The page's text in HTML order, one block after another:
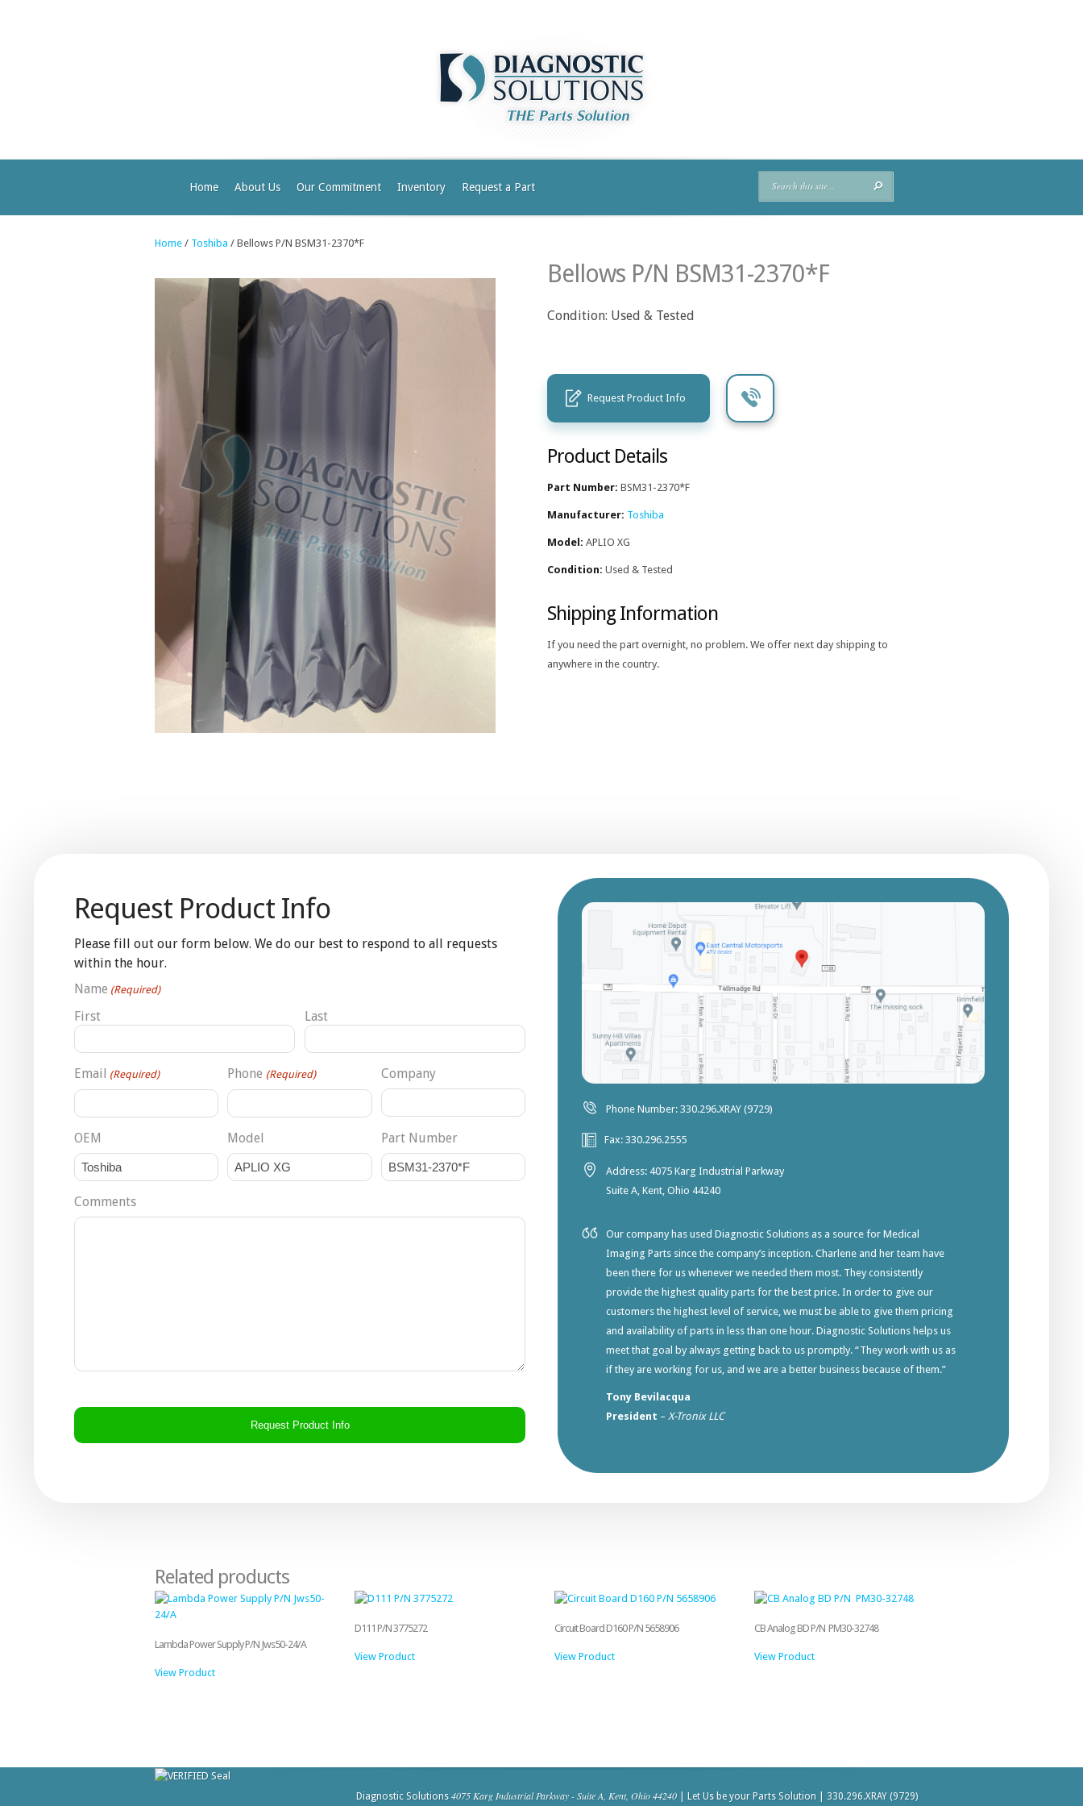
Home About Us Our Commitment Inventory Request a Part
Home / Toshiba / Bellows P/N BSM31-2370*F
Bellows P/N BSM31-2370*F
Condition: Used & Tested
Request Product Info
Product Details
Part Number: BSM31-2370*F
Manufacturer: Toshiba
Model: APLIO XG
Condition: Used & Tested
Shipping Information
If you need the part overnight, no problem. We offer next day shipping to
anywhere in the country.
Request Product Info
Please fill out our form below. We do our best to respond to all requests
within the hour.
Name (Required)
First Last
Email (Required) Phone (Required) Company
OEM Model Part Number
Comments
Phone Number: 330.296.XRAY (9729)
Fax: 330.296.2555
Address: 4075 Karg Industrial Parkway
Suite A, Kent, Ohio 44240
Our company has used Diagnostic Solutions as a source for Medical
Imaging Parts since the company’s inception. Charlene and her team have
been there for us whenever we needed them most. They consistently
provide the highest quality parts for the best price. In order to give our
customers the highest level of service, we must be able to give them pricing
and availability of parts in less than one hour. Diagnostic Solutions helps us
meet that goal by always getting back to us promptly. “They work with us as
if they are working for us, and we are a better business because of them.”
Tony Bevilacqua
President – X-Tronix LLC
Related products
Lambda Power Supply P/N Jws50-24/A
View Product
D111 P/N 3775272
View Product
Circuit Board D160 P/N 5658906
View Product
CB Analog BD P/N PM30-32748
View Product
Diagnostic Solutions 4075 Karg Industrial Parkway - Suite A, Kent, Ohio 44240 | Let Us be your Parts Solution | 330.296.XRAY (9729)